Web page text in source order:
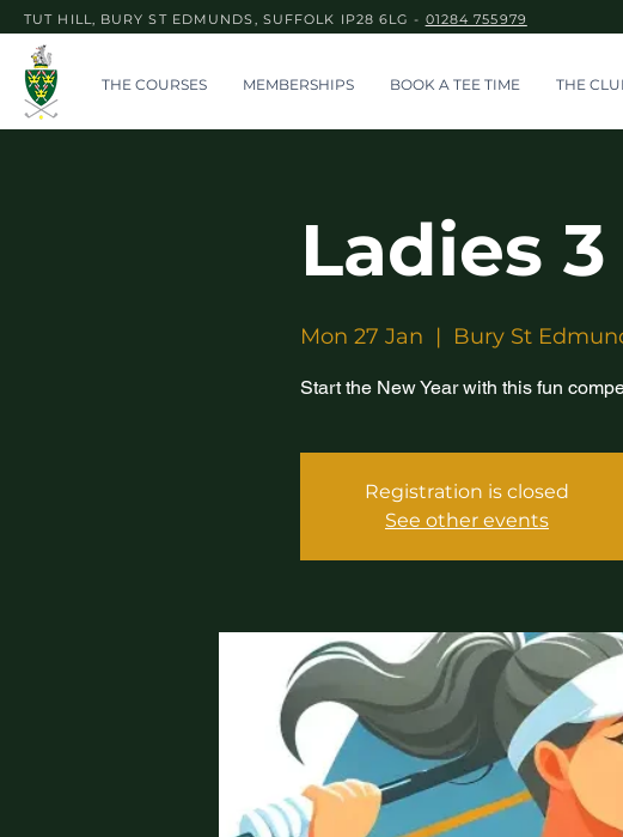
TUT HILL, BURY ST EDMUNDS, SUFFOLK IP28 6LG - 01284 755979
THE COURSES MEMBERSHIPS BOOK A TEE TIME THE
Ladies
Mon 27 Jan
  |
Bury St
Start the New Year with this fun
Registration is closed
See other events